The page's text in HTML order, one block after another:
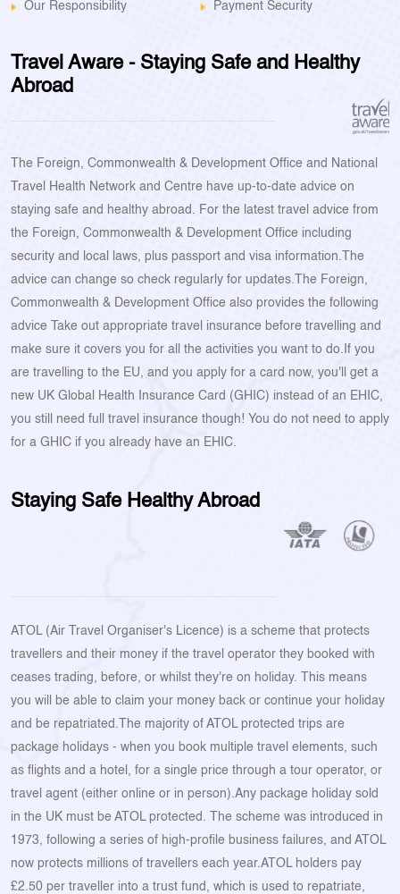
Our Responsibility Payment Security
Travel Aware - Staying Safe and Healthy
Abroad
The Foreign, Commonwealth & Development Office and National
Travel Health Network and Centre have up-to-date advice on
staying safe and healthy abroad. For the latest travel advice from
the Foreign, Commonwealth & Development Office including
security and local laws, plus passport and visa information.The
advice can change so check regularly for updates.The Foreign,
Commonwealth & Development Office also provides the following
advice Take out appropriate travel insurance before travelling and
make sure it covers you for all the activities you want to do.If you
are travelling to the EU, and you apply for a card now, you'll get a
new UK Global Health Insurance Card (GHIC) instead of an EHIC,
you still need full travel insurance though! You do not need to apply
for a GHIC if you already have an EHIC.
Staying Safe Healthy Abroad
ATOL (Air Travel Organiser's Licence) is a scheme that protects
travellers and their money if the travel operator they booked with
ceases trading, before, or whilst they're on holiday. This means
you will be able to claim your money back or continue your holiday
and be repatriated.The majority of ATOL protected trips are
package holidays - when you book multiple travel elements, such
as flights and a hotel, for a single price through a tour operator, or
travel agent (either online or in person).Any package holiday sold
in the UK must be ATOL protected. The scheme was introduced in
1973, following a series of high-profile business failures, and ATOL
now protects millions of travellers each year.ATOL holders pay
£2.50 per traveller into a trust fund, which is used to repatriate,